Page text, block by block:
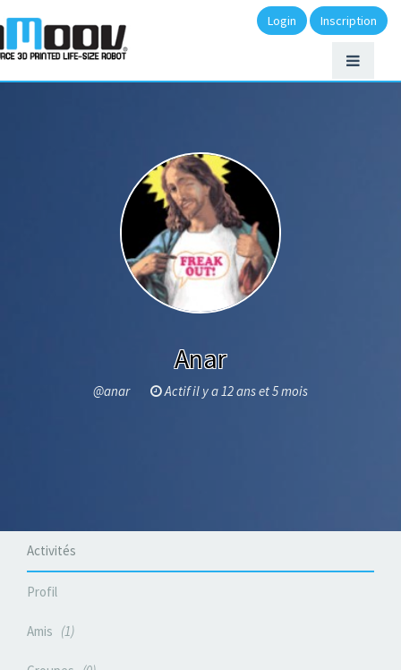
Login Inscription
Anar
@anar Actif il y a 12 ans et 5 mois
Activités
Profil
Amis 1